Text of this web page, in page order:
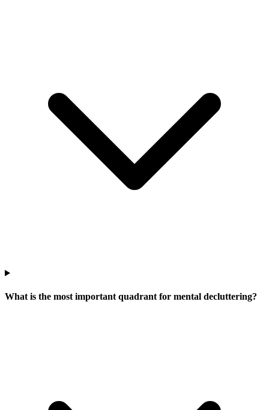
What is the most important quadrant for mental decluttering?